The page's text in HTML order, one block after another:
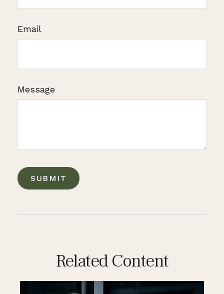
Email
Message
Related Content